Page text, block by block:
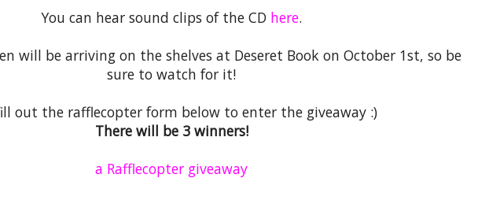
You can hear sound clips of the CD here.
will be arriving on the shelves at Deseret Book on October 1st, so be
sure to watch for it!
out the rafflecopter form below to enter the giveaway :)
There will be 3 winners!
a Rafflecopter giveaway